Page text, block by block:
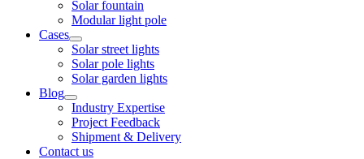
Solar fountain
Modular light pole
Cases
Solar street lights
Solar pole lights
Solar garden lights
Blog
Industry Expertise
Project Feedback
Shipment & Delivery
Contact us